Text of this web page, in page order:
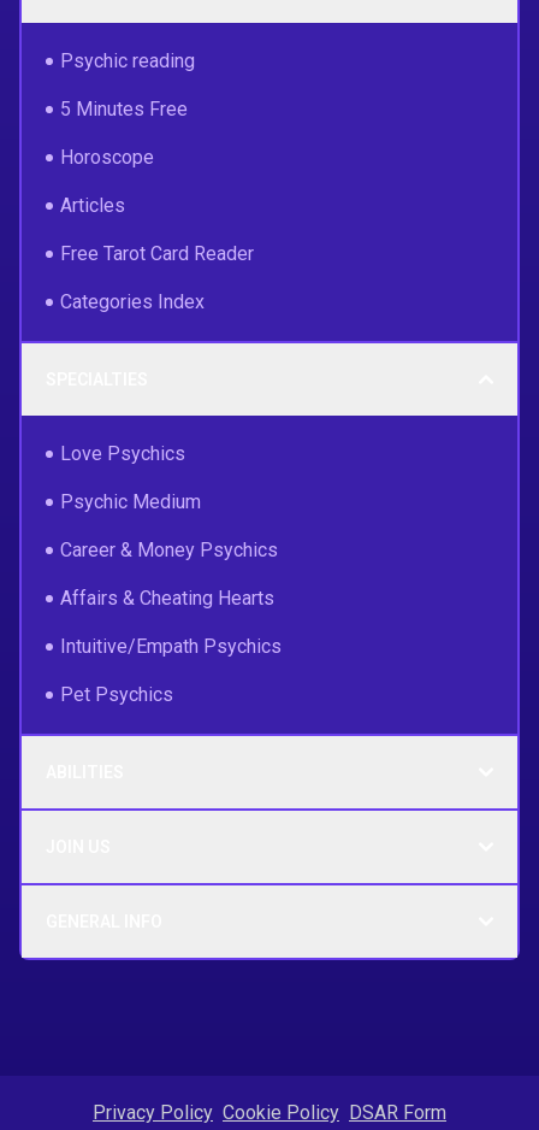
Psychic reading
5 Minutes Free
Horoscope
Articles
Free Tarot Card Reader
Categories Index
Love Psychics
Psychic Medium
Career & Money Psychics
Affairs & Cheating Hearts
Intuitive/Empath Psychics
Pet Psychics
Privacy Policy Cookie Policy DSAR Form